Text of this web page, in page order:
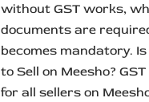
without GST works,
documents are
becomes mandatory.
to Sell on Meesho?
for all sellers on